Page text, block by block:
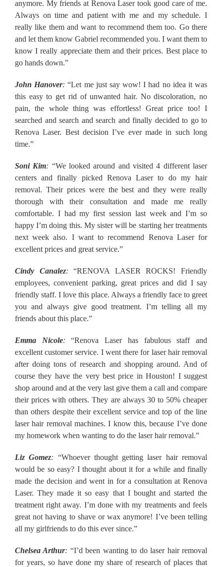
anymore. My friends at Renova Laser took good care of me.
Always on time and patient with me and my schedule. I
really like them and want to recommend them too. Go there
and let them know Gabriel recommended you. I want them to
know I really appreciate them and their prices. Best place to
go hands down.”
John Hanover: “Let me just say wow! I had no idea it was
this easy to get rid of unwanted hair. No discoloration, no
pain, the whole thing was effortless! Great price too! I
searched and search and search and finally decided to go to
Renova Laser. Best decision I’ve ever made in such long
time.”
Soni Kim: “We looked around and visited 4 different laser
centers and finally picked Renova Laser to do my hair
removal. Their prices were the best and they were really
thorough with their consultation and made me really
comfortable. I had my first session last week and I’m so
happy I’m doing this. My sister will be starting her treatments
next week also. I want to recommend Renova Laser for
excellent prices and great service.”
Cindy Canalez: “RENOVA LASER ROCKS! Friendly
employees, convenient parking, great prices and did I say
friendly staff. I love this place. Always a friendly face to greet
you and always give good treatment. I’m telling all my
friends about this place.”
Emma Nicole:“Renova Laser has fabulous staff and
excellent customer service. I went there for laser hair removal
after doing tons of research and shopping around. And of
course they have the very best price in Houston! I suggest
shop around and at the very last give them a call and compare
their prices with others. They are always 30 to 50% cheaper
than others despite their excellent service and top of the line
laser hair removal machines. I know this, because I’ve done
my homework when wanting to do the laser hair removal.”
Liz Gomez: “Whoever thought getting laser hair removal
would be so easy? I thought about it for a while and finally
made the decision and went in for a consultation at Renova
Laser. They made it so easy that I bought and started the
treatment right away. I’m done with my treatments and feels
great not having to shave or wax anymore! I’ve been telling
all my girlfriends to do this ever since.”
Chelsea Arthur: “I’d been wanting to do laser hair removal
for years, so have done my share of research of places that